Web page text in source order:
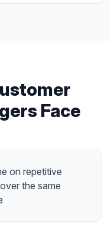
Face
on repetitive
the same